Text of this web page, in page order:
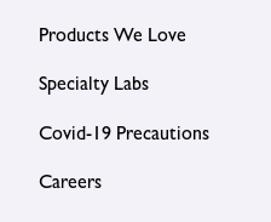
Products We Love
Specialty Labs
Covid-19 Precautions
Careers